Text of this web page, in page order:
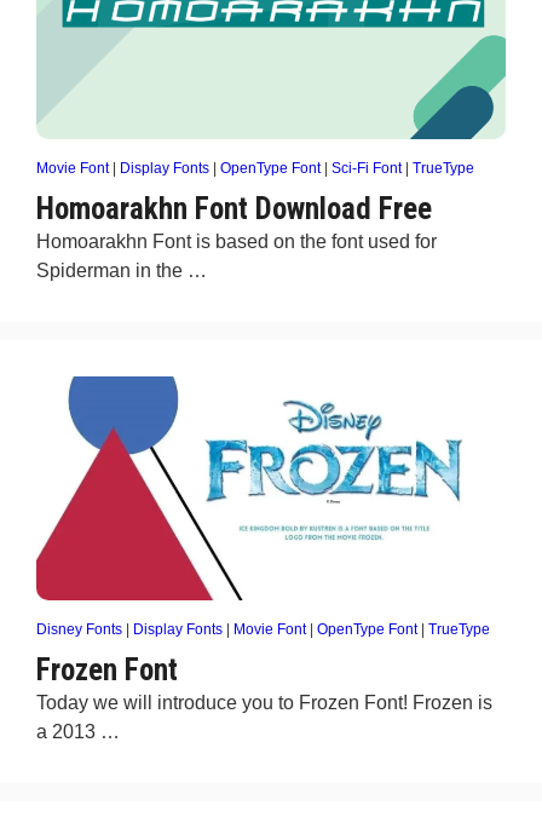
Movie Font| Display Fonts OpenType Font| Sci-Fi Font| TrueType
Homoarakhn Font Download Free
Homoarakhn Font is based on the font used for
Spiderman in the …
Disney Fonts Display Fonts Movie Font| OpenType Font| TrueType
Frozen Font
Today we will introduce you to Frozen Font! Frozen is
a 2013 …